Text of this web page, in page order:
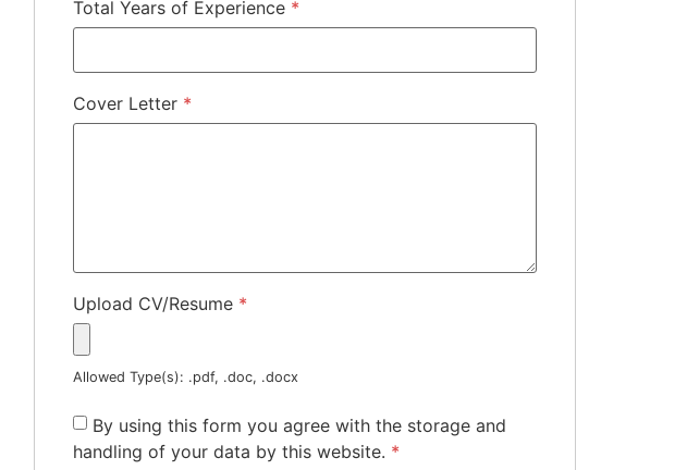
Total Years of Experience *
Cover Letter *
Upload CV/Resume *
Allowed Type(s): .pdf, .doc, .docx
By using this form you agree with the storage and
handling of your data by this website. *